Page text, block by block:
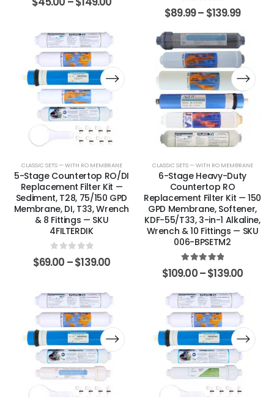
0 out of 5
$89.99– $139.99
CLASSIC SETS — WITH RO MEMBRANE
5-Stage Countertop RO/DI
Replacement Filter Kit —
Sediment, T28, 75/150 GPD
Membrane, DI, T33, Wrench
& 8 Fittings — SKU
4FILTERDIK
0out of 5
$69.00 –$139.00
CLASSIC SETS — WITH RO MEMBRANE
6-Stage Heavy-Duty
Countertop RO
Replacement Filter Kit — 150
GPD Membrane, Softener,
KDF-55/T33, 3-in-1 Alkaline,
Wrench & 10 Fittings — SKU
006-BPSETM2
5.00out of 5
$109.00–$139.00